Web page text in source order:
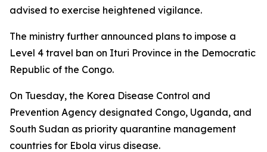
advised to exercise heightened vigilance.
The ministry further announced plans to impose a
Level 4 travel ban on Ituri Province in the Democratic
Republic of the Congo.
On Tuesday, the Korea Disease Control and
Prevention Agency designated Congo, Uganda, and
South Sudan as priority quarantine management
countries for Ebola virus disease.